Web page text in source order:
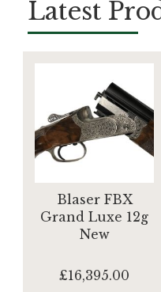
Latest
Blaser FBX
Grand Luxe 12g
New
£16,395.00